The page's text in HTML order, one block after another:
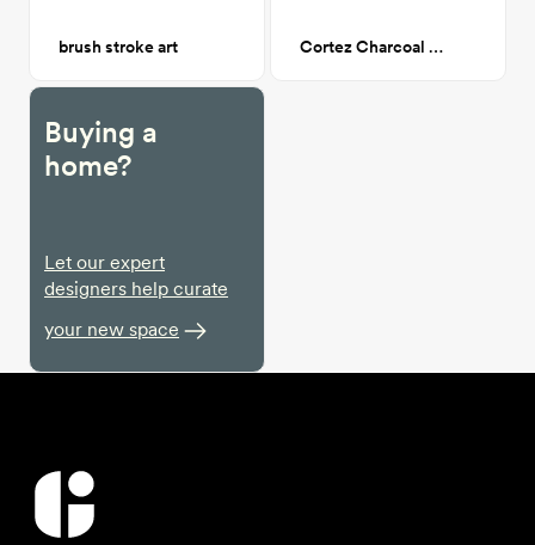
brush stroke art Cortez Charcoal Floating Nightstand
Buying a
home?
Let our expert
designers help curate
your new space